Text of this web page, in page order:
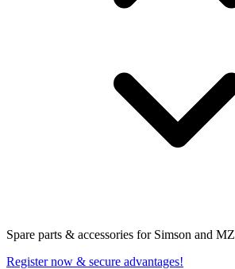
Spare parts & accessories for Simson and MZ
Register now & secure advantages!